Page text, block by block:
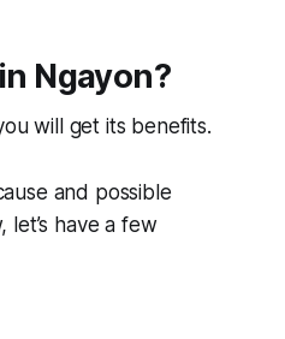
Ngayon?
will get its benefits.
and possible
have a few